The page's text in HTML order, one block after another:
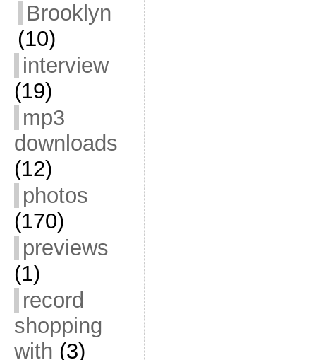
Brooklyn
(10)
interview
(19)
mp3
downloads
(12)
photos
(170)
previews
(1)
record
shopping
with (3)